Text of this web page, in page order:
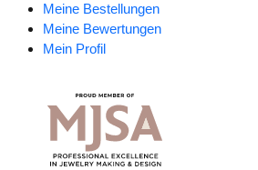
Meine Bestellungen
Meine Bewertungen
Mein Profil